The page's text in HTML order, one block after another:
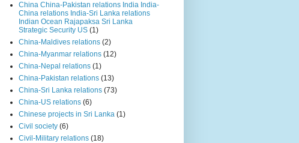
China China-Pakistan relations India India-
China relations India-Sri Lanka relations
Indian Ocean Rajapaksa Sri Lanka
Strategic Security US (1)
China-Maldives relations (2)
China-Myanmar relations (12)
China-Nepal relations (1)
China-Pakistan relations (13)
China-Sri Lanka relations (73)
China-US relations (6)
Chinese projects in Sri Lanka (1)
Civil society (6)
Civil-Military relations (18)